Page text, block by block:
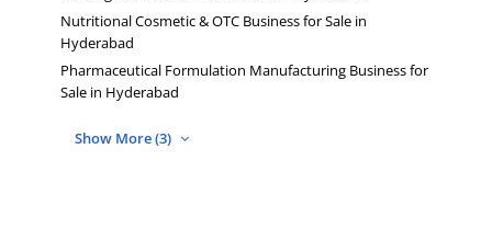
Nutritional Cosmetic & OTC Business for Sale in
Hyderabad
Pharmaceutical Formulation Manufacturing Business for
Sale in Hyderabad
Show More (3)